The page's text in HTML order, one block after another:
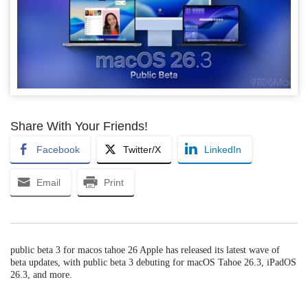
Share With Your Friends!
Facebook Twitter/X LinkedIn
Email Print
public beta 3 for macos tahoe 26 Apple has released its latest wave of
beta updates, with public beta 3 debuting for macOS Tahoe 26.3, iPadOS
26.3, and more.